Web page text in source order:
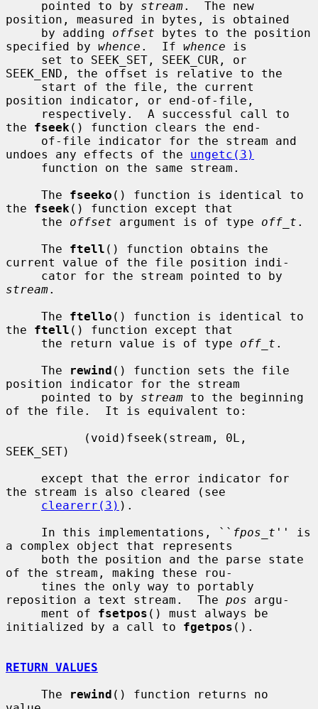
     pointed to by
stream.  The new
position, measured in bytes, is obtained
     by adding
offset bytes to the position
specified by whence .  If whence is
SEEK_END, the offset is relative to the
position indicator, or end-of-file,
the fseek () function clears the end-
undoes any effects of the ungetc(3)
     The
fseeko () function is identical to
the fseek () function except that
     the
offset argument is of type off_t .
     The
ftell () function obtains the
current value of the file position indi-
stream.
     The
ftello () function is identical to
the ftell () function except that
     the return value is of type
off_t .
     The
rewind () function sets the file
position indicator for the stream
     pointed to by
stream to the beginning
of the file.  It is equivalent to:
SEEK_SET)
the stream is also cleared (see
clearerr(3) ).
     In this implementations, ``
fpos_t '' is
a complex object that represents
of the stream, making these rou-
reposition a text stream.  The pos argu-
     ment of
fsetpos () must always be
initialized by a call to fgetpos ().
RETURN VALUES
     The
rewind () function returns no